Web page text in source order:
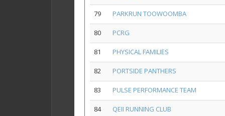
79 PARKRUN TOOWOOMBA
80 PCRG
81 PHYSICAL FAMILIES
82 PORTSIDE PANTHERS
83 PULSE PERFORMANCE TEAM
84 QEII RUNNING CLUB